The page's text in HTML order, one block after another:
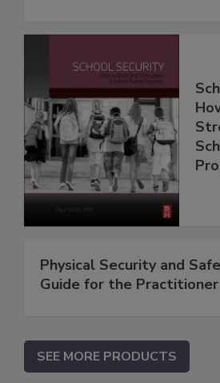
Physical Security and
Guide for the Practitioner
SEE MORE PRODUCTS